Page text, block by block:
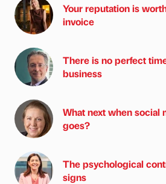
Your reputation is
invoice
There is no perfect
business
What next when social
goes?
The psychological
signs